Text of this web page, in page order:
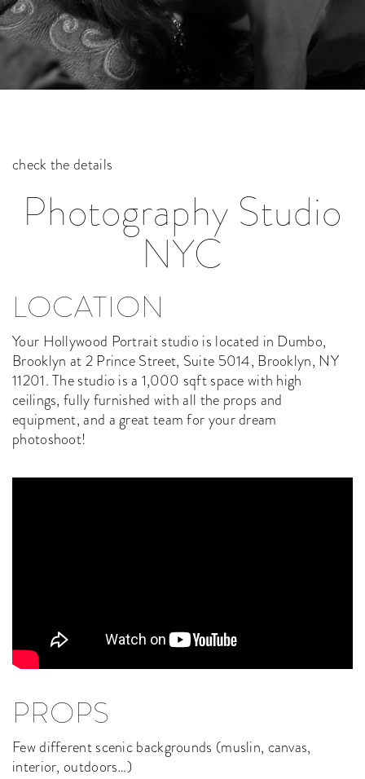
check the details
Photography Studio
NYC
LOCATION
Your Hollywood Portrait studio is located in Dumbo,
Brooklyn at 2 Prince Street, Suite 5014, Brooklyn, NY
11201. The studio is a 1,000 sqft space with high
ceilings, fully furnished with all the props and
equipment, and a great team for your dream
photoshoot!
PROPS
Few different scenic backgrounds (muslin, canvas,
interior, outdoors…)